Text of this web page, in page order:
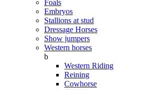
Foals
Embryos
Stallions at stud
Dressage Horses
Show jumpers
Western horses
b
Western Riding
Reining
Cowhorse